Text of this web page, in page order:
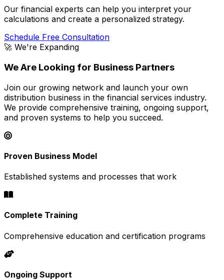
Our financial experts can help you interpret your
calculations and create a personalized strategy.
Schedule Free Consultation
🚀 We're Expanding
We Are Looking for Business Partners
Join our growing network and launch your own
distribution business in the financial services industry.
We provide comprehensive training, ongoing support,
and proven systems to help you succeed.
Proven Business Model
Established systems and processes that work
Complete Training
Comprehensive education and certification programs
Ongoing Support